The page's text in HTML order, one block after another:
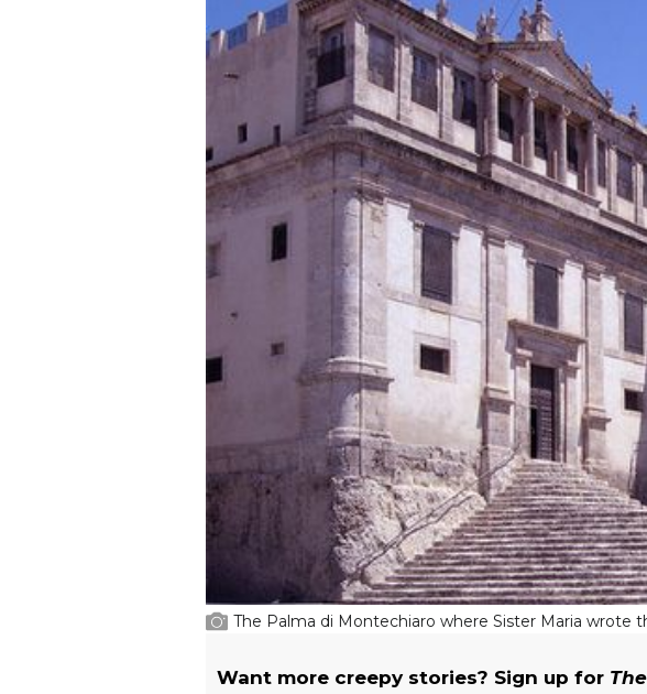
The Palma di Montechiaro where Sister Maria wrote
Want more creepy stories? Sign up for